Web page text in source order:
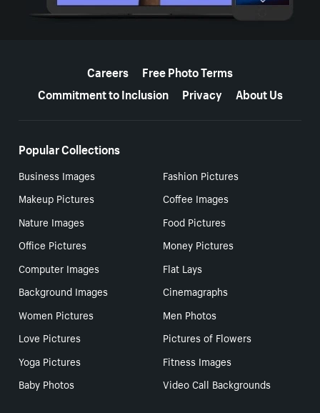
Careers
Free Photo Terms
Commitment to Inclusion
Privacy About Us
Popular Collections
Business Images
Fashion Pictures
Makeup Pictures
Coffee Images
Nature Images
Food Pictures
Office Pictures
Money Pictures
Computer Images
Flat Lays
Background Images
Cinemagraphs
Women Pictures
Men Photos
Love Pictures
Pictures of Flowers
Yoga Pictures
Fitness Images
Baby Photos
Video Call Backgrounds